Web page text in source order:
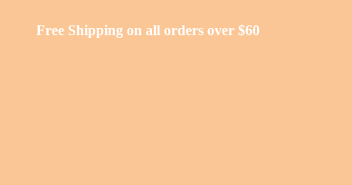
Free Shipping on all orders over $60